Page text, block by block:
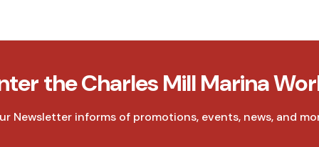
the Charles Mill Marina
Newsletter informs of promotions, events, news, and